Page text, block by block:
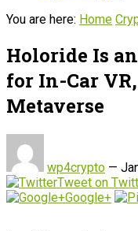
You are here: Home
Holoride Is
for In-Car
Metaverse
wp4crypto —
Tweet on
Google+